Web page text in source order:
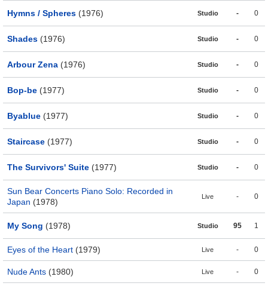
Hymns / Spheres (1976) Studio - 0
Shades (1976) Studio - 0
Arbour Zena (1976) Studio - 0
Bop-be (1977) Studio - 0
Byablue (1977) Studio - 0
Staircase (1977) Studio - 0
The Survivors' Suite (1977) Studio - 0
Sun Bear Concerts Piano Solo: Recorded in
Japan (1978)
Live - 0
My Song (1978) Studio 95 1
Eyes of the Heart (1979) Live - 0
Nude Ants (1980) Live - 0